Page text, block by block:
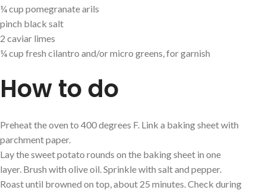
¼ cup pomegranate arils
pinch black salt
2 caviar limes
¼ cup fresh cilantro and/or micro greens, for garnish
How to do
Preheat the oven to 400 degrees F. Link a baking sheet with
parchment paper.
Lay the sweet potato rounds on the baking sheet in one
layer. Brush with olive oil. Sprinkle with salt and pepper.
Roast until browned on top, about 25 minutes. Check during